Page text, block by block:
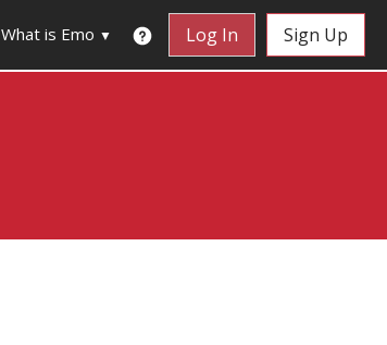
What is Emo ▼ Log In Sign Up